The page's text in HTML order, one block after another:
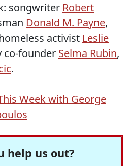
songwriter Robert
Donald M. Payne,
activist Leslie
co-founder Selma Rubin,
.
Week with George
help us out?